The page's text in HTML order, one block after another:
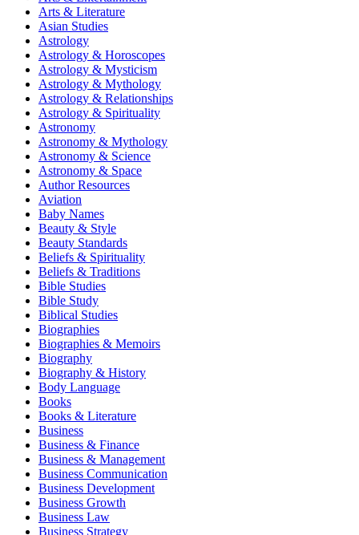
Arts & Literature
Asian Studies
Astrology
Astrology & Horoscopes
Astrology & Mysticism
Astrology & Mythology
Astrology & Relationships
Astrology & Spirituality
Astronomy
Astronomy & Mythology
Astronomy & Science
Astronomy & Space
Author Resources
Aviation
Baby Names
Beauty & Style
Beauty Standards
Beliefs & Spirituality
Beliefs & Traditions
Bible Studies
Bible Study
Biblical Studies
Biographies
Biographies & Memoirs
Biography
Biography & History
Body Language
Books
Books & Literature
Business
Business & Finance
Business & Management
Business Communication
Business Development
Business Growth
Business Law
Business Strategy